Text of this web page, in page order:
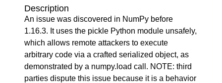
Description
An issue was discovered in NumPy before
1.16.3. It uses the pickle Python module unsafely,
which allows remote attackers to execute
arbitrary code via a crafted serialized object, as
demonstrated by a numpy.load call. NOTE: third
parties dispute this issue because it is a behavior